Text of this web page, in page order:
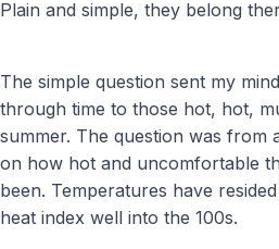
Plain and simple, they belong
The simple question sent my
through time to those hot, hot,
summer. The question was from
on how hot and uncomfortable
been. Temperatures have
heat index well into the 100s.